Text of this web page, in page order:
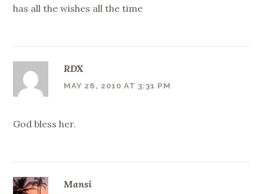
has all the wishes all the time
RDX
MAY 26, 2010 AT 3:31 PM
God bless her.
Mansi